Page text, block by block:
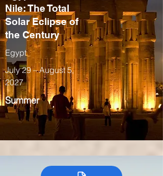
Nile: The Total
Solar Eclipse of
the Century
Egypt
July 29 – August 5,
2027
Summer